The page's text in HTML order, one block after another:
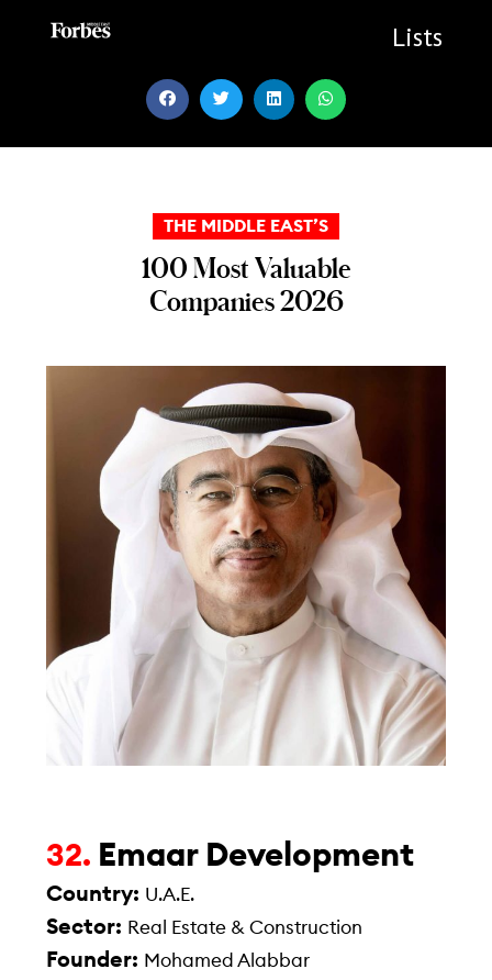
Lists
THE MIDDLE EAST’S
100 Most Valuable
Companies 2026
32. Emaar Development
Country: U.A.E.
Sector: Real Estate & Construction
Founder: Mohamed Alabbar